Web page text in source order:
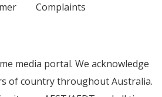
Complaints
media portal. We acknowledge
of country throughout Australia.